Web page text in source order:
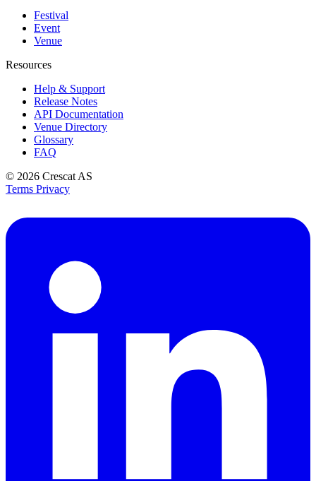
Festival
Event
Venue
Resources
Help & Support
Release Notes
API Documentation
Venue Directory
Glossary
FAQ
© 2026 Crescat AS
Terms Privacy